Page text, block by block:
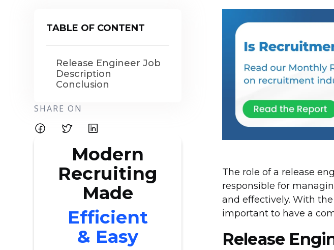
TABLE OF CONTENT
Release Engineer Job
Description
Conclusion
SHARE ON
Modern
Recruiting
Made
Efficient
& Easy
The role of a release
responsible for
and effectively. With
important to have a
Release